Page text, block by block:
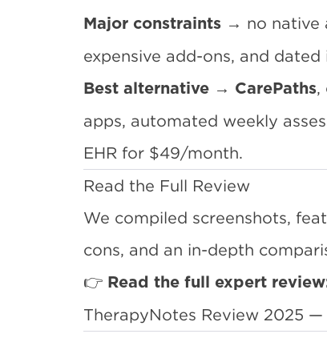
Major constraints → no native
expensive add-ons, and dated
Best alternative → CarePaths
apps, automated weekly
EHR for $49/month.
Read the Full Review
We compiled screenshots,
cons, and an in-depth
👉 Read the full expert
TherapyNotes Review 2025